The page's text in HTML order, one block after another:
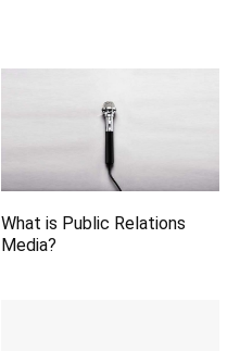
What is Public Relations
Media?